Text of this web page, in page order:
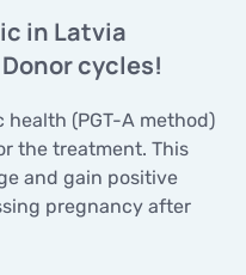
in Latvia
cycles!
health (PGT-A method)
the treatment. This
and gain positive
pregnancy after